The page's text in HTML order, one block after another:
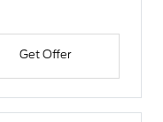
Get Offer